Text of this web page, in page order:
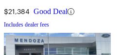
$21,384 Good Deal
Includes dealer fees